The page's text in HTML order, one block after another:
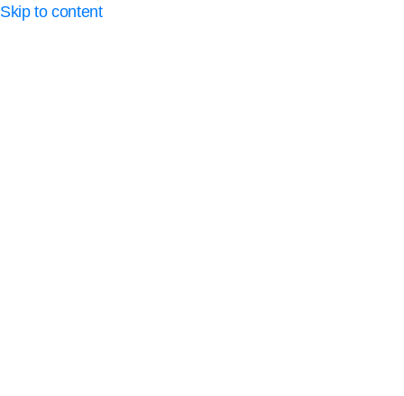
Skip to content